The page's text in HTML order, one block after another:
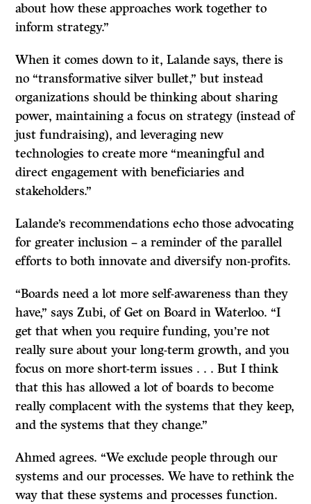
about how these approaches work together to
inform strategy.”
When it comes down to it, Lalande says, there is
no “transformative silver bullet,” but instead
organizations should be thinking about sharing
power, maintaining a focus on strategy (instead of
just fundraising), and leveraging new
technologies to create more “meaningful and
direct engagement with beneficiaries and
stakeholders.”
Lalande’s recommendations echo those advocating
for greater inclusion – a reminder of the parallel
efforts to both innovate and diversify non-profits.
“Boards need a lot more self-awareness than they
have,” says Zubi, of Get on Board in Waterloo. “I
get that when you require funding, you’re not
really sure about your long-term growth, and you
focus on more short-term issues . . . But I think
that this has allowed a lot of boards to become
really complacent with the systems that they keep,
and the systems that they change.”
Ahmed agrees. “We exclude people through our
systems and our processes. We have to rethink the
way that these systems and processes function.